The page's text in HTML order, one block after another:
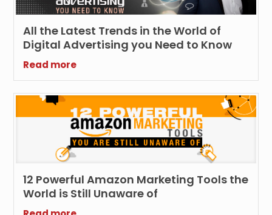
All the Latest Trends in the World of
Digital Advertising you Need to Know
Read more
12 Powerful Amazon Marketing Tools the
World is Still Unaware of